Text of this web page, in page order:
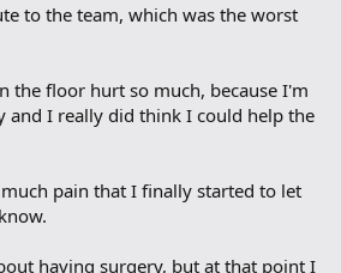
to the team, which was the worst
the floor hurt so much, because I'm
and I really did think I could help the
pain that I finally started to let
having surgery, but at that point I